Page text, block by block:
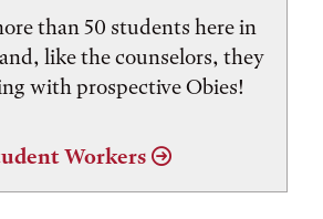
than 50 students here in
like the counselors, they
with prospective Obies!
Workers